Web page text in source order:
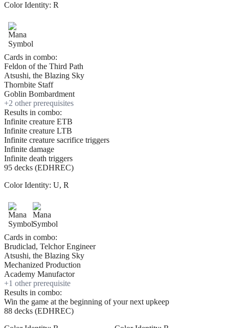
Color Identity: R
Cards in combo:
Feldon of the Third Path
Atsushi, the Blazing Sky
Thornbite Staff
Goblin Bombardment
+2 other prerequisites
Results in combo:
Infinite creature ETB
Infinite creature LTB
Infinite creature sacrifice triggers
Infinite damage
Infinite death triggers
95 decks (EDHREC)
Color Identity: U, R
Cards in combo:
Brudiclad, Telchor Engineer
Atsushi, the Blazing Sky
Mechanized Production
Academy Manufactor
+1 other prerequisite
Results in combo:
Win the game at the beginning of your next upkeep
88 decks (EDHREC)